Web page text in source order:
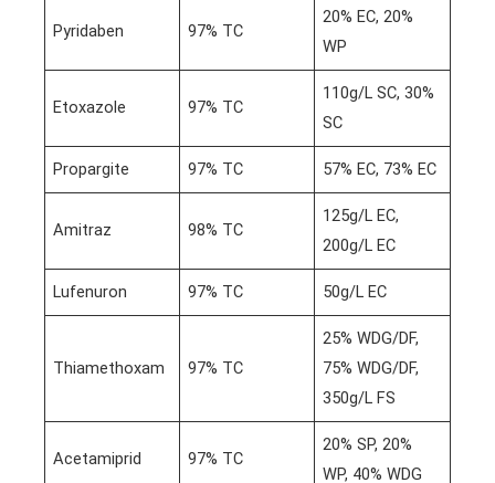
Pyridaben 97% TC
20% EC, 20%
WP
Etoxazole 97% TC
110g/L SC, 30%
SC
Propargite 97% TC 57% EC, 73% EC
Amitraz 98% TC
125g/L EC,
200g/L EC
Lufenuron 97% TC 50g/L EC
Thiamethoxam 97% TC
25% WDG/DF,
75% WDG/DF,
350g/L FS
Acetamiprid 97% TC
20% SP, 20%
WP, 40% WDG